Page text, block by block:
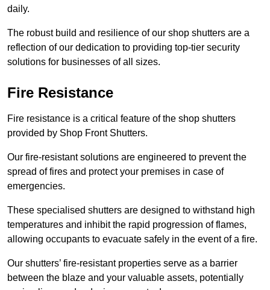
daily.
The robust build and resilience of our shop shutters are a
reflection of our dedication to providing top-tier security
solutions for businesses of all sizes.
Fire Resistance
Fire resistance is a critical feature of the shop shutters
provided by Shop Front Shutters.
Our fire-resistant solutions are engineered to prevent the
spread of fires and protect your premises in case of
emergencies.
These specialised shutters are designed to withstand high
temperatures and inhibit the rapid progression of flames,
allowing occupants to evacuate safely in the event of a fire.
Our shutters’ fire-resistant properties serve as a barrier
between the blaze and your valuable assets, potentially